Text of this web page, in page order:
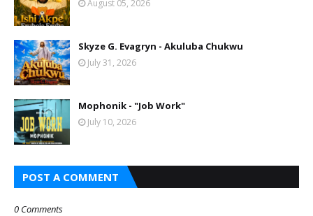
August 05, 2026
Skyze G. Evagryn - Akuluba Chukwu
July 31, 2026
Mophonik - "Job Work"
July 10, 2026
POST A COMMENT
0 Comments